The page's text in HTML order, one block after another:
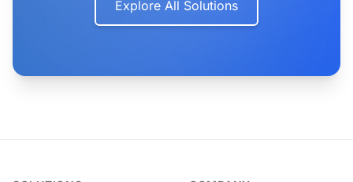
Explore All Solutions